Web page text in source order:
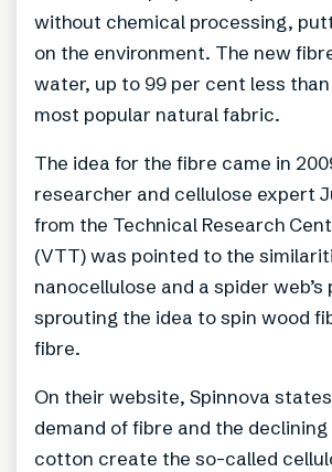
without chemical processing,
on the environment. The new
water, up to 99 per cent less
most popular natural fabric.
The idea for the fibre came in
researcher and cellulose expert
from the Technical Research
(VTT) was pointed to the
nanocellulose and a spider web’s
sprouting the idea to spin wood
fibre.
On their website, Spinnova
demand of fibre and the
cotton create the so-called